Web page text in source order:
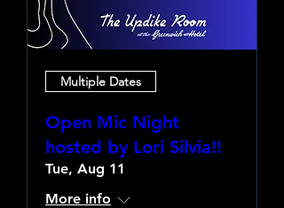
Multiple Dates
Open Mic Night
hosted by Lori Silvia!!
Tue, Aug 11
More info